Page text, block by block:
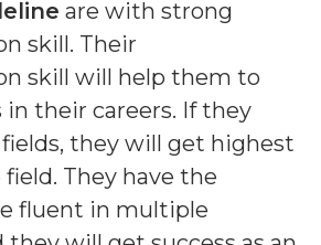
are with strong
skill. Their
skill will help them to
their careers. If they
they will get highest
They have the
fluent in multiple